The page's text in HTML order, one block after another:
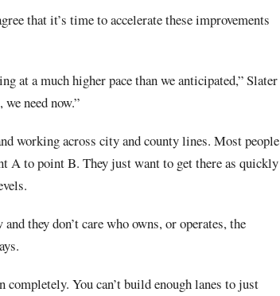
that it’s time to accelerate these improvements
at a much higher pace than we anticipated,” Slater
need now.”
working across city and county lines. Most people
A to point B. They just want to get there as quickly
they don’t care who owns, or operates, the
You can’t build enough lanes to just